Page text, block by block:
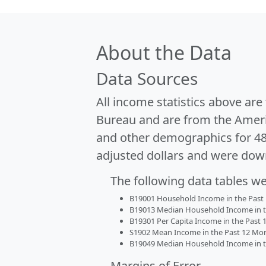
About the Data
Data Sources
All income statistics above
Bureau and are from the
and other demographics for
adjusted dollars and were
The following data tables
B19001 Household Income in the
B19013 Median Household Income
B19301 Per Capita Income in the
S1902 Mean Income in the Past 12
B19049 Median Household Income